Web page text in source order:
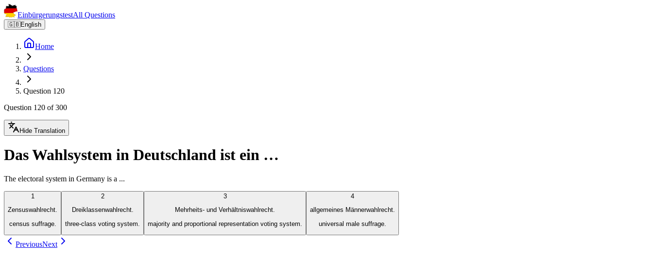
EinbürgerungstestAll Questions
🇬🇧English
Home
Questions
Question 120
Question 120 of 300
Hide Translation
Das Wahlsystem in Deutschland ist ein …
The electoral system in Germany is a ...
1
Zensuswahlrecht.
census suffrage.
2
Dreiklassenwahlrecht.
three-class voting system.
3
Mehrheits- und Verhältniswahlrecht.
majority and proportional representation voting system.
4
allgemeines Männerwahlrecht.
universal male suffrage.
PreviousNext